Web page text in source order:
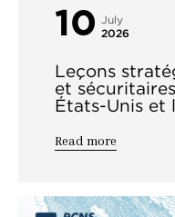
10
July
2026
Leçons
et
États-Unis et
Read more